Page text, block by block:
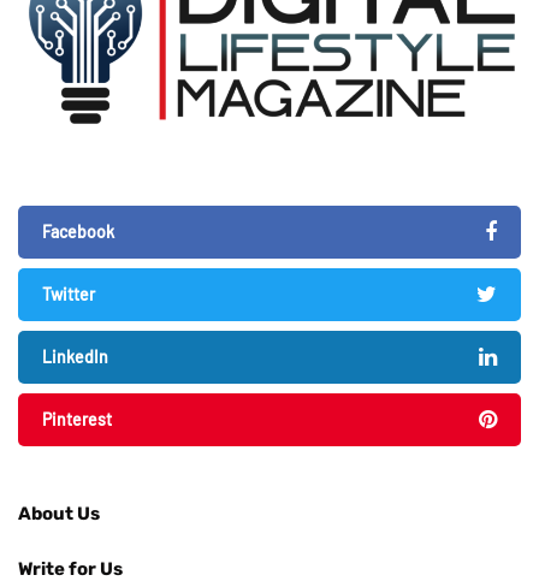
Facebook
Twitter
LinkedIn
Pinterest
About Us
Write for Us